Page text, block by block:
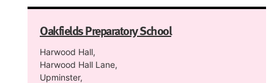
Oakfields Preparatory School
Harwood Hall,
Harwood Hall Lane,
Upminster,